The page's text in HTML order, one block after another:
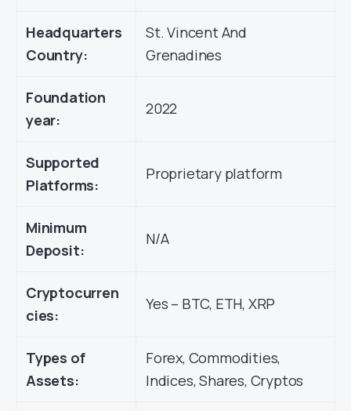
Headquarters
Country:
St. Vincent And
Grenadines
Foundation
year:
2022
Supported
Platforms:
Proprietary platform
Minimum
Deposit:
N/A
Cryptocurren
cies:
Yes – BTC, ETH, XRP
Types of
Assets:
Forex, Commodities,
Indices, Shares, Cryptos